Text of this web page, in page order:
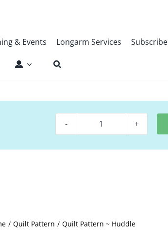
& Events Longarm Services Subscribe
Quilt
Quilt Pattern Quilt Pattern ~ Huddle